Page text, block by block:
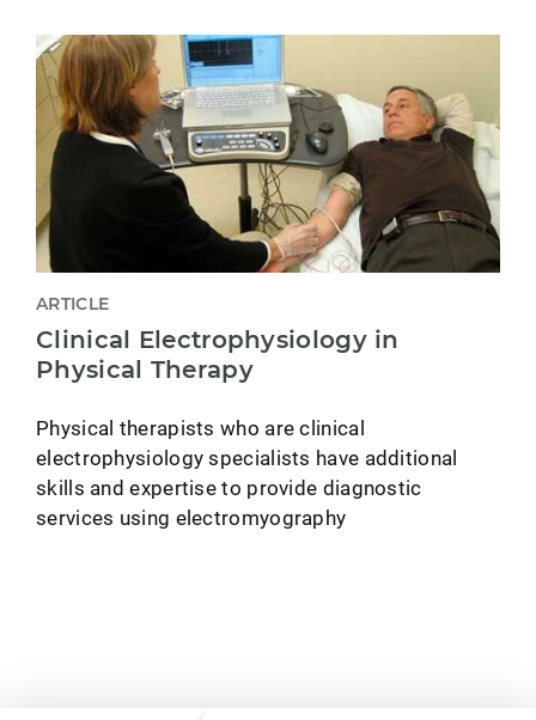
ARTICLE
Clinical Electrophysiology in
Physical Therapy
Physical therapists who are clinical
electrophysiology specialists have additional
skills and expertise to provide diagnostic
services using electromyography